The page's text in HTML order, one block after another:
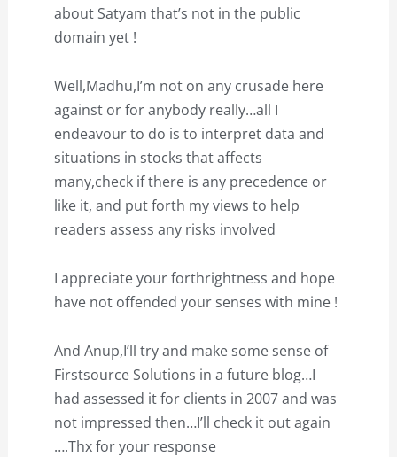
about Satyam that’s not in the public
domain yet !
Well,Madhu,I’m not on any crusade here
against or for anybody really…all I
endeavour to do is to interpret data and
situations in stocks that affects
many,check if there is any precedence or
like it, and put forth my views to help
readers assess any risks involved
I appreciate your forthrightness and hope
have not offended your senses with mine !
And Anup,I’ll try and make some sense of
Firstsource Solutions in a future blog…I
had assessed it for clients in 2007 and was
not impressed then…I’ll check it out again
….Thx for your response